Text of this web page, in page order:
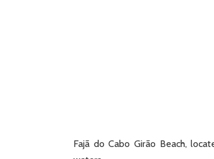
Fajã do Cabo Girão Beach,